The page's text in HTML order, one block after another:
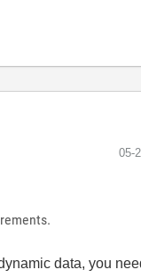
‎05-
data, you